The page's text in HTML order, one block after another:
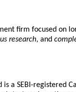
firm focused on
research, and
is a SEBI-registered